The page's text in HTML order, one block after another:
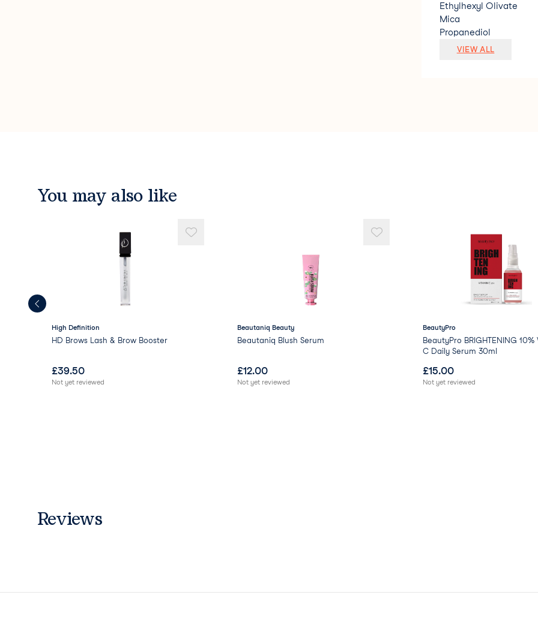
Ethylhexyl Olivate
Mica
Propanediol
Lauryl PEG-9
VIEW ALL
You may also like
High Definition
HD Brows Lash & Brow Booster
£39.50
Not yet reviewed
Beautaniq Beauty
Beautaniq Blush Serum
£12.00
Not yet reviewed
BeautyPro
BeautyPro BRIGHTENING
C Daily Serum 30ml
£15.00
Not yet reviewed
Reviews